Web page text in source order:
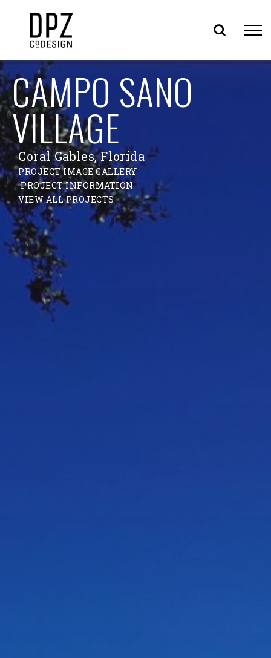
Skip
to
content
CAMPO SANO
VILLAGE
Coral Gables, Florida
PROJECT IMAGE GALLERY
PROJECT INFORMATION
VIEW ALL PROJECTS